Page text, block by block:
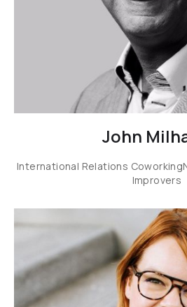
John
International Relations
Improvers